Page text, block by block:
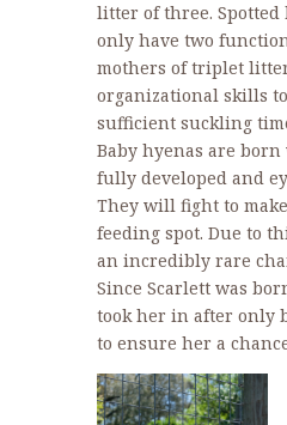
litter of three. Spotted
only have two
mothers of triplet
organizational skills
sufficient suckling
Baby hyenas are
fully developed and
They will fight to
feeding spot. Due to
an incredibly rare
Since Scarlett was
took her in after only
to ensure her a